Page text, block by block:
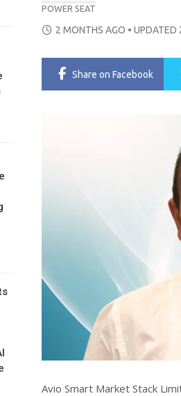
POWER SEAT
POSTED
2 MONTHS AGO • UPDATED
Share on Facebook
Avio Smart Market Stack